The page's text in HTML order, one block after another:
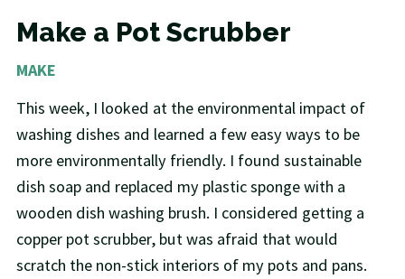
Make a Pot Scrubber
MAKE
This week, I looked at the environmental impact of
washing dishes and learned a few easy ways to be
more environmentally friendly. I found sustainable
dish soap and replaced my plastic sponge with a
wooden dish washing brush. I considered getting a
copper pot scrubber, but was afraid that would
scratch the non-stick interiors of my pots and pans.